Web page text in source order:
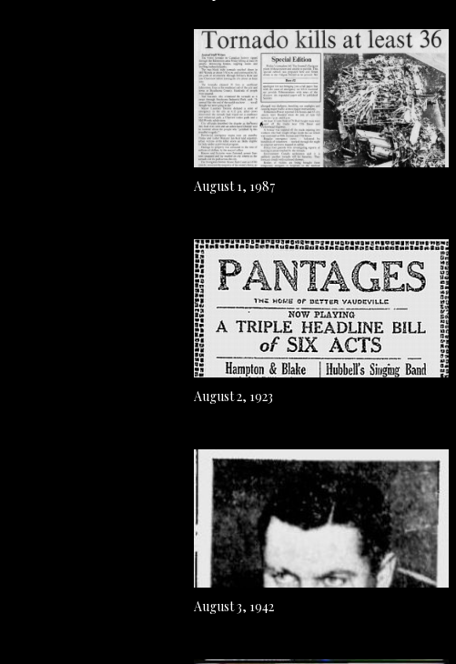
August 1, 1987
August 2, 1923
August 3, 1942